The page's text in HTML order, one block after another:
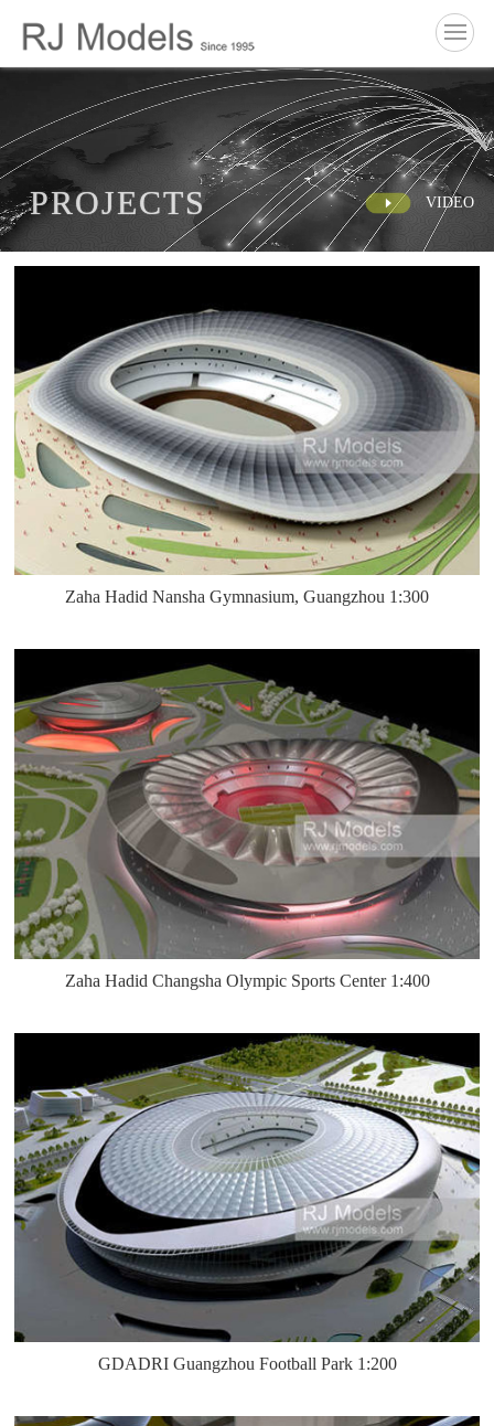
PROJECTS VIDEO
Zaha Hadid Nansha Gymnasium, Guangzhou 1:300
Zaha Hadid Changsha Olympic Sports Center 1:400
GDADRI Guangzhou Football Park 1:200